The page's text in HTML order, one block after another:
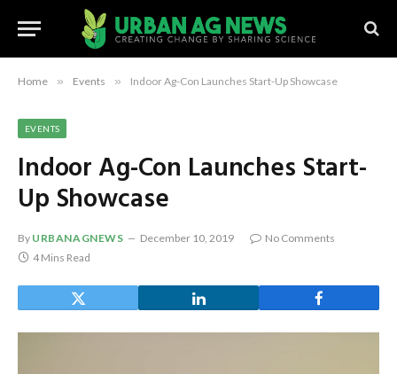
Home » Events » Indoor Ag-Con Launches Start-Up Showcase
EVENTS
Indoor Ag-Con Launches Start-
Up Showcase
By URBANAGNEWS December 10, 2019
No Comments
4 Mins Read